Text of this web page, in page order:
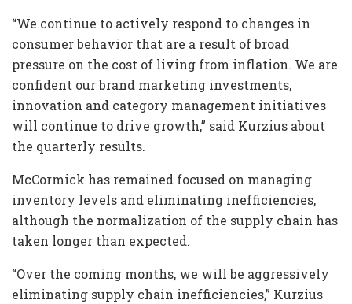
“We continue to actively respond to changes in
consumer behavior that are a result of broad
pressure on the cost of living from inflation. We are
confident our brand marketing investments,
innovation and category management initiatives
will continue to drive growth,” said Kurzius about
the quarterly results.
McCormick has remained focused on managing
inventory levels and eliminating inefficiencies,
although the normalization of the supply chain has
taken longer than expected.
“Over the coming months, we will be aggressively
eliminating supply chain inefficiencies,” Kurzius